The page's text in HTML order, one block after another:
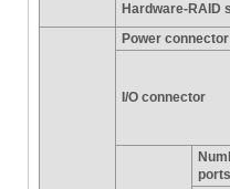
Hardware-RAID
Power connector
I/O connector
ports